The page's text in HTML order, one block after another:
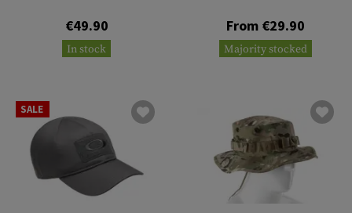
€49.90
In stock
From €29.90
Majority stocked
SALE